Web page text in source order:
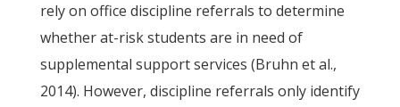
rely on office discipline referrals to determine
whether at-risk students are in need of
supplemental support services (Bruhn et al.,
2014). However, discipline referrals only identify